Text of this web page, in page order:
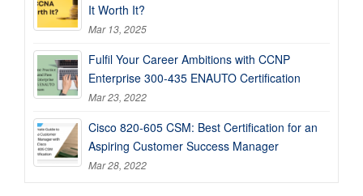
It Worth It?
Mar 13, 2025
Fulfil Your Career Ambitions with CCNP
Enterprise 300-435 ENAUTO Certification
Mar 23, 2022
Cisco 820-605 CSM: Best Certification for an
Aspiring Customer Success Manager
Mar 28, 2022